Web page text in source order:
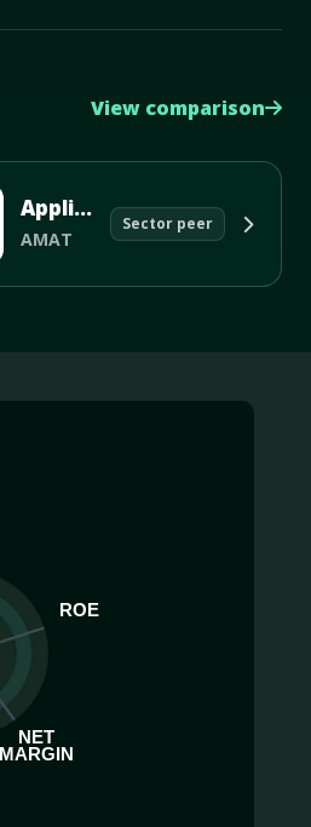
View comparison
Applied Materials Inc
AMAT
Sector peer
ROE
NET
MARGIN